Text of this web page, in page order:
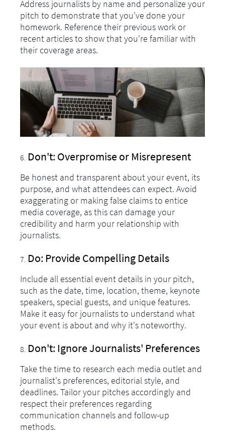
Address journalists by name and personalize your
pitch to demonstrate that you've done your
homework. Reference their previous work or
recent articles to show that you're familiar with
their coverage areas.
Don't: Overpromise or Misrepresent
Be honest and transparent about your event, its
purpose, and what attendees can expect. Avoid
exaggerating or making false claims to entice
media coverage, as this can damage your
credibility and harm your relationship with
journalists.
Do: Provide Compelling Details
Include all essential event details in your pitch,
such as the date, time, location, theme, keynote
speakers, special guests, and unique features.
Make it easy for journalists to understand what
your event is about and why it's noteworthy.
Don't: Ignore Journalists' Preferences
Take the time to research each media outlet and
journalist's preferences, editorial style, and
deadlines. Tailor your pitches accordingly and
respect their preferences regarding
communication channels and follow-up
methods.